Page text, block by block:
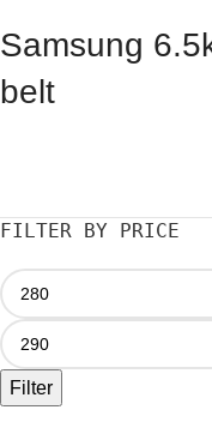
Samsung
belt
FILTER BY PRICE
Filter